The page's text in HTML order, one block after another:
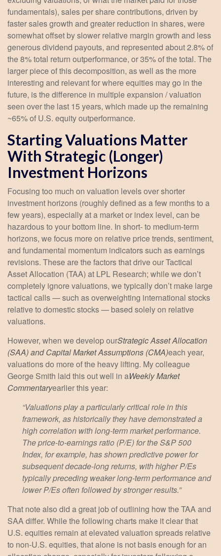
fundamentals), sales per share contributions, driven by
faster sales growth and greater reduction in shares, were
somewhat offset by slower relative margin growth and less
generous dividend payouts, and represented about 2.8% of
the 8% total return outperformance, or 35% of the total. The
larger piece of this decomposition, as well as the more
interesting and relevant for where equities may go in the
future, is the difference in multiple expansion / valuation
seen over the last 15 years, which made up the remaining
~65% of U.S. equity outperformance.
Starting Valuations Matter
With Strategic (Longer)
Investment Horizons
Focusing too much on valuation levels over shorter
investment horizons (roughly defined as a few months to a
few years), especially at a market or index level, can be
hazardous to your bottom line. In short- to medium-term
horizons, we focus more on relative price trends, sentiment,
and fundamental momentum indicators such as earnings
revisions. These are the factors that drive our Tactical
Asset Allocation (TAA) at LPL Research; while we don’t
completely ignore valuations, we typically don’t make large
tactical calls — such as overweighting international stocks
relative to domestic stocks — based solely on relative
valuations.
However, when we develop ourStrategic Asset Allocation
(SAA) and Capital Market Assumptions (CMA)each year,
valuations do more of the heavy lifting. My colleague
George Smith laid this out well in aWeekly Market
Commentaryearlier this year:
“Valuations play a particularly critical role in this
framework, as historically they have demonstrated a
high correlation with long-term market performance.
The price-to-earnings ratio (P/E) for the S&P 500
Index, for example, has shown predictive power for
subsequent decade-long returns, with higher P/Es
typically preceding weaker long-term performance and
lower P/Es often followed by stronger results.”
That note also did a great job of outlining how the TAA and
SAA differ. While the following charts make it clear that
U.S. equities remain at elevated valuation spreads relative
to non-U.S. equities, that alone is not basis enough for an